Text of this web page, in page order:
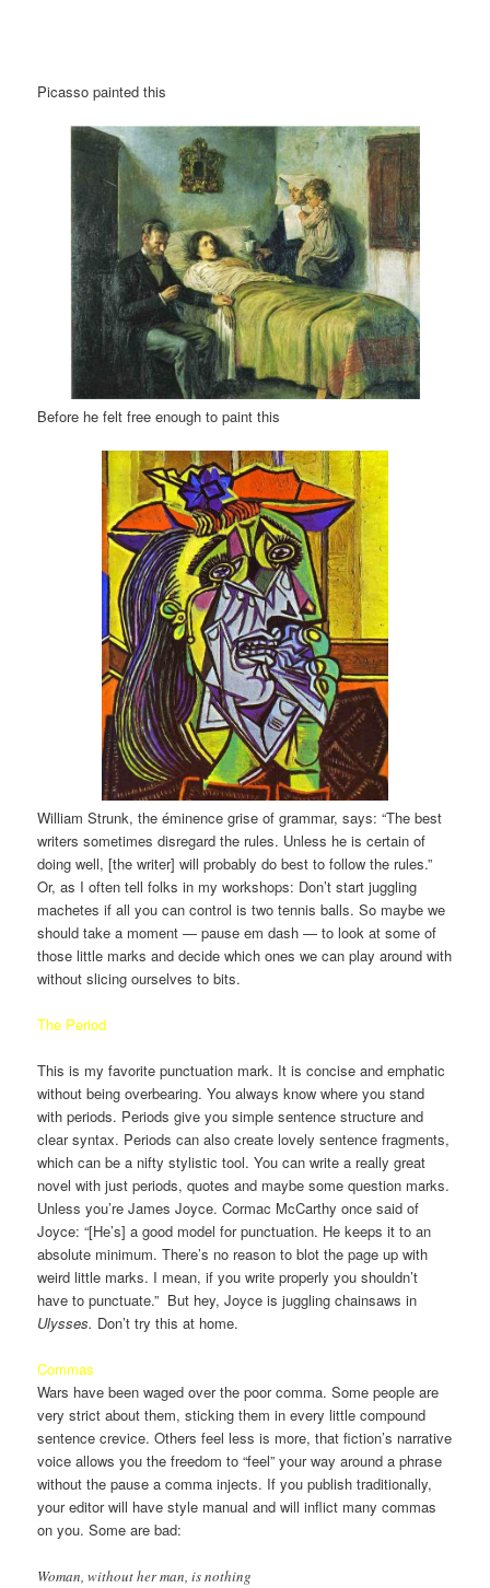
Picasso painted this
Before he felt free enough to paint this
William Strunk, the éminence grise of grammar, says: “The best
writers sometimes disregard the rules. Unless he is certain of
doing well, [the writer] will probably do best to follow the rules.”
Or, as I often tell folks in my workshops: Don’t start juggling
machetes if all you can control is two tennis balls. So maybe we
should take a moment — pause em dash — to look at some of
those little marks and decide which ones we can play around with
without slicing ourselves to bits.
The Period
This is my favorite punctuation mark. It is concise and emphatic
without being overbearing. You always know where you stand
with periods. Periods give you simple sentence structure and
clear syntax. Periods can also create lovely sentence fragments,
which can be a nifty stylistic tool. You can write a really great
novel with just periods, quotes and maybe some question marks.
Unless you’re James Joyce. Cormac McCarthy once said of
Joyce: “[He’s] a good model for punctuation. He keeps it to an
absolute minimum. There’s no reason to blot the page up with
weird little marks. I mean, if you write properly you shouldn’t
have to punctuate.” But hey, Joyce is juggling chainsaws in
Ulysses. Don’t try this at home.
Commas
Wars have been waged over the poor comma. Some people are
very strict about them, sticking them in every little compound
sentence crevice. Others feel less is more, that fiction’s narrative
voice allows you the freedom to “feel” your way around a phrase
without the pause a comma injects. If you publish traditionally,
your editor will have style manual and will inflict many commas
on you. Some are bad:
Woman, without her man, is nothing